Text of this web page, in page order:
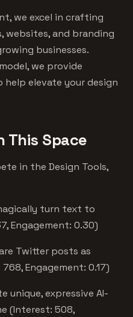
we excel in crafting
websites, and branding
businesses.
we provide
elevate your design
This Space
in the Design Tools,
turn text to
Engagement: 0.30)
Twitter posts as
Engagement: 0.17)
unique, expressive AI-
(Interest: 508,